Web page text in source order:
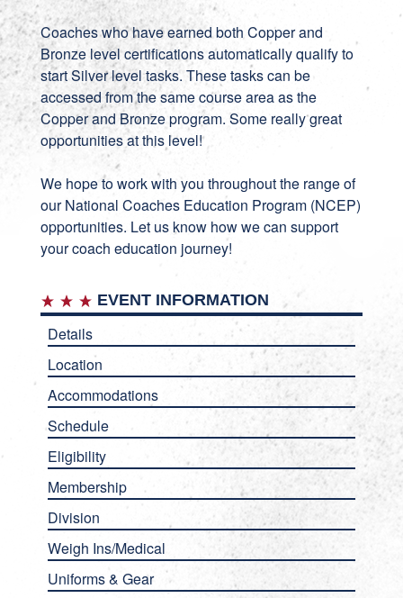
Coaches who have earned both Copper and
Bronze level certifications automatically qualify to
start Silver level tasks. These tasks can be
accessed from the same course area as the
Copper and Bronze program. Some really great
opportunities at this level!
We hope to work with you throughout the range of
our National Coaches Education Program (NCEP)
opportunities. Let us know how we can support
your coach education journey!
EVENT INFORMATION
Details
Location
Accommodations
Schedule
Eligibility
Membership
Division
Weigh Ins/Medical
Uniforms & Gear